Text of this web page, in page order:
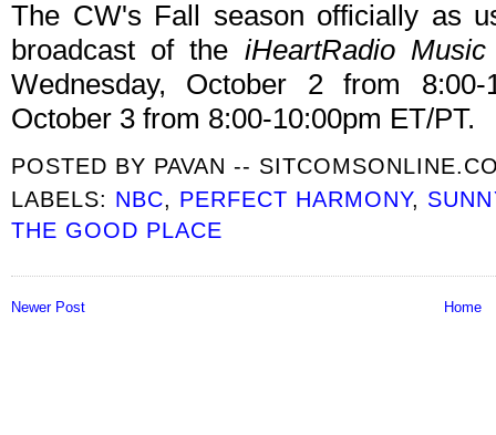
The CW's Fall season officially as
broadcast of the iHeartRadio
Wednesday, October 2 from
October 3 from 8:00-10:00pm ET/PT.
POSTED BY PAVAN --
LABELS: NBC, PERFECT HARMONY,
THE GOOD PLACE
Newer Post Home